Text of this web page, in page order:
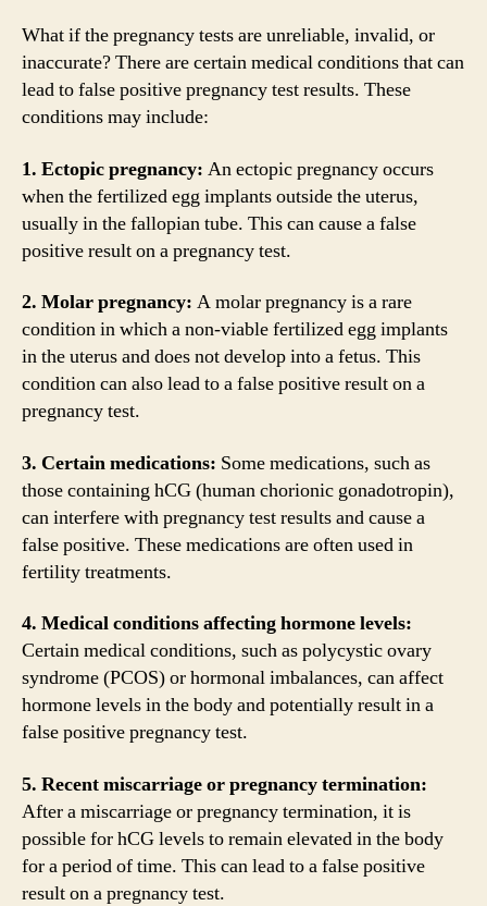
What if the pregnancy tests are unreliable, invalid, or
inaccurate? There are certain medical conditions that can
lead to false positive pregnancy test results. These
conditions may include:
1. Ectopic pregnancy: An ectopic pregnancy occurs
when the fertilized egg implants outside the uterus,
usually in the fallopian tube. This can cause a false
positive result on a pregnancy test.
2. Molar pregnancy: A molar pregnancy is a rare
condition in which a non-viable fertilized egg implants
in the uterus and does not develop into a fetus. This
condition can also lead to a false positive result on a
pregnancy test.
3. Certain medications: Some medications, such as
those containing hCG (human chorionic gonadotropin),
can interfere with pregnancy test results and cause a
false positive. These medications are often used in
fertility treatments.
4. Medical conditions affecting hormone levels:
Certain medical conditions, such as polycystic ovary
syndrome (PCOS) or hormonal imbalances, can affect
hormone levels in the body and potentially result in a
false positive pregnancy test.
5. Recent miscarriage or pregnancy termination:
After a miscarriage or pregnancy termination, it is
possible for hCG levels to remain elevated in the body
for a period of time. This can lead to a false positive
result on a pregnancy test.